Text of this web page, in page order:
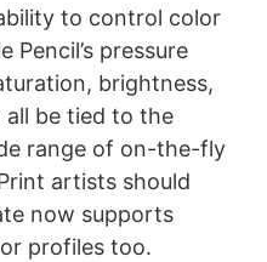
to control color
Pencil’s pressure
brightness,
all be tied to the
range of on-the-fly
artists should
now supports
profiles too.